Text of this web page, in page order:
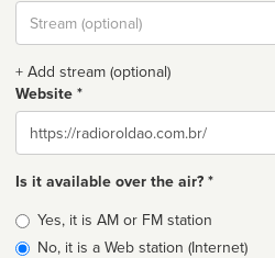
Stream
url
+ Add stream (optional)
Website *
Website
Is it available over the air? *
Broadcast
type
Yes, it is AM or FM station
No, it is a Web station (Internet)